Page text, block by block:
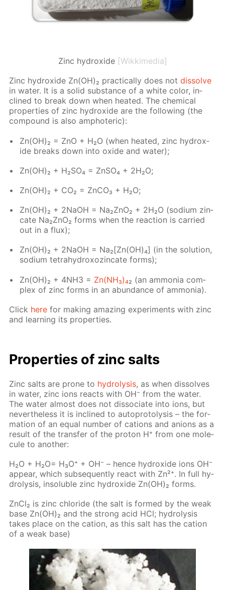
Zinc hydroxide [Wikkimedia]
Zinc hy­drox­ide Zn(OH)₂ prac­ti­cal­ly does notdis­solve
in wa­ter. It is a sol­id sub­stance of a white col­or, in­
clined to break down when heat­ed. The chem­i­cal
prop­er­ties of zinc hy­drox­ide are the fol­low­ing (the
com­pound is also am­pho­ter­ic):
Zn(OH)₂ = ZnO + H₂O (when heat­ed, zinc hy­drox­
ide breaks down into ox­ide and wa­ter);
Zn(OH)₂ + H₂­SO₄ = Zn­SO₄ + 2H₂O;
Zn(OH)₂ + CO₂ = Zn­CO₃ + H₂O;
Zn(OH)₂ + 2NaOH = Na₂ZnO₂ + 2H₂O (sodi­um zin­
cate Na₂ZnO₂ forms when the re­ac­tion is car­ried
out in a flux);
Zn(OН)₂ + 2NaOH = Na₂[Zn(OH)₄] (in the so­lu­tion,
sodi­um tetrahy­drox­oz­in­cate forms);
Zn(OH)₂ + 4NH3 = Zn(NH₃)₄₂ (an am­mo­nia com­
plex of zinc forms in an abun­dance of am­mo­nia).
Click here for mak­ing amaz­ing ex­per­i­ments with zinc
and learn­ing its prop­er­ties.
Prop­er­ties of zinc salts
Zinc salts are prone to hy­drol­y­sis, as when dis­solves
in wa­ter, zinc ions re­acts with OH⁻ from the wa­ter.
The wa­ter al­most does not dis­so­ci­ate into ions, but
nev­er­the­less it is in­clined to au­to­pro­tol­y­sis – the for­
ma­tion of an equal num­ber of cations and an­ions as a
re­sult of the trans­fer of the pro­ton Н⁺ from one mol­e­
cule to an­oth­er:
H₂O + H₂O= H₃O⁺ + OH⁻ – hence hy­drox­ide ions OH⁻
ap­pear, which sub­se­quent­ly re­act with Zn²⁺. In full hy­
drol­y­sis, in­sol­u­ble zinc hy­drox­ide Zn(OH)₂ forms.
Zn­Cl₂ is zinc chlo­ride (the salt is formed by the weak
base Zn(OH)₂ and the strong acid HCl; hy­drol­y­sis
takes place on the cation, as this salt has the cation
of a weak base)